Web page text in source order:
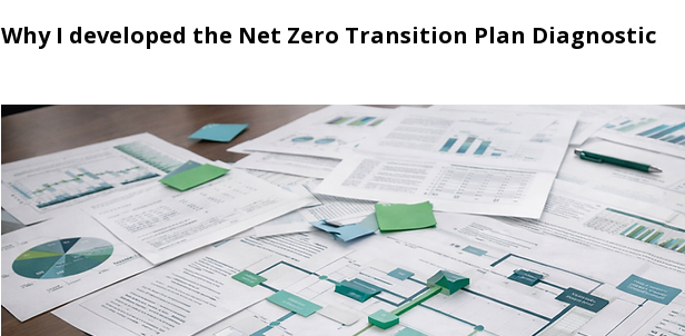
Why I developed the Net Zero Transition Plan Diagnostic